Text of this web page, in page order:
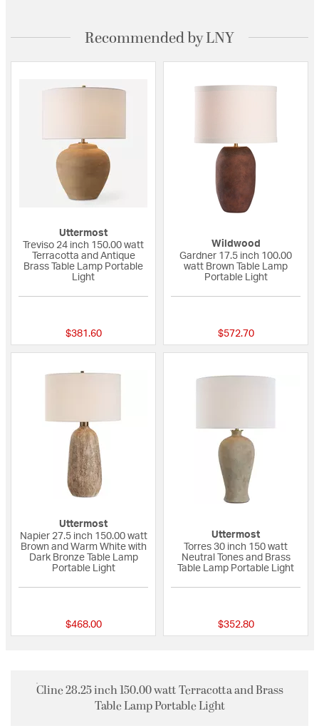
Recommended by LNY
Uttermost
Treviso 24 inch 150.00 watt
Terracotta and Antique
Brass Table Lamp Portable
Light
$381.60
Wildwood
Gardner 17.5 inch 100.00
watt Brown Table Lamp
Portable Light
$572.70
Uttermost
Napier 27.5 inch 150.00 watt
Brown and Warm White with
Dark Bronze Table Lamp
Portable Light
$468.00
Uttermost
Torres 30 inch 150 watt
Neutral Tones and Brass
Table Lamp Portable Light
$352.80
Cline 28.25 inch 150.00 watt Terracotta and Brass
Table Lamp Portable Light